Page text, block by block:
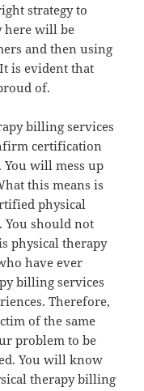
strategy to
here will be
and then using
is evident that
of.
billing services
certification
will mess up
this means is
physical
should not
physical therapy
have ever
billing services
Therefore,
of the same
problem to be
You will know
therapy billing